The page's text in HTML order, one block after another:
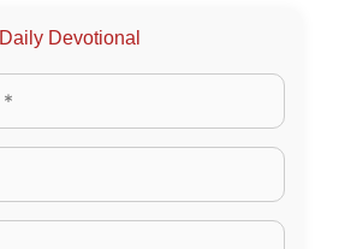
Daily Devotional